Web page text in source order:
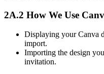
2A.2 How We Use
Displaying your Canva
import.
Importing the design
invitation.